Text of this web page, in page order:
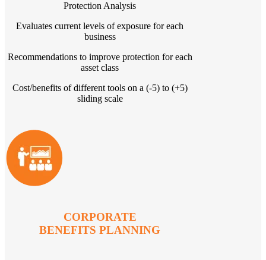
Protection Analysis
Evaluates current levels of exposure for each
business
Recommendations to improve protection for each
asset class
Cost/benefits of different tools on a (-5) to (+5)
sliding scale
CORPORATE
BENEFITS PLANNING